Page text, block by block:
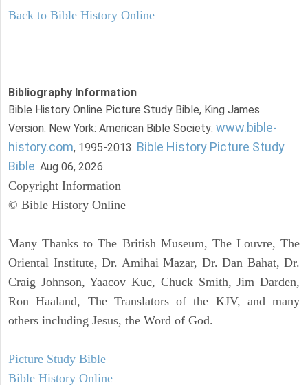
Back to Bible History Online
Bibliography Information
Bible History Online Picture Study Bible, King James
Version. New York: American Bible Society: www.bible-
history.com, 1995-2013. Bible History Picture Study
Bible. Aug 06, 2026.
Copyright Information
© Bible History Online
Many Thanks to The British Museum, The Louvre, The
Oriental Institute, Dr. Amihai Mazar, Dr. Dan Bahat, Dr.
Craig Johnson, Yaacov Kuc, Chuck Smith, Jim Darden,
Ron Haaland, The Translators of the KJV, and many
others including Jesus, the Word of God.
Picture Study Bible
Bible History Online